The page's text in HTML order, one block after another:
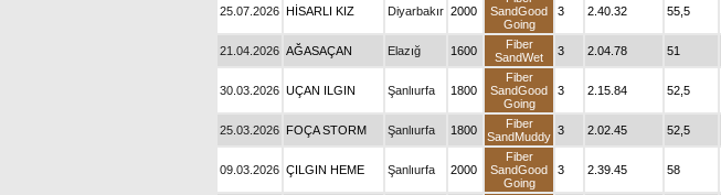
25.07.2026 HİSARLI KIZ Diyarbakır 2000
SandGood
Going
3 2.40.32 55,5
21.04.2026 AĞASAÇAN Elazığ 1600
Fiber
SandWet
3 2.04.78 51
30.03.2026 UÇAN ILGIN Şanlıurfa 1800
Fiber
SandGood
Going
3 2.15.84 52,5
25.03.2026 FOÇA STORM Şanlıurfa 1800
Fiber
SandMuddy 3 2.02.45 52,5
09.03.2026 ÇILGIN HEME Şanlıurfa 2000
Fiber
SandGood
Going
3 2.39.45 58